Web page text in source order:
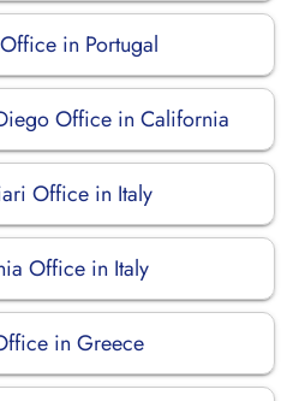
in Portugal
Office in California
Office in Italy
Office in Italy
in Greece